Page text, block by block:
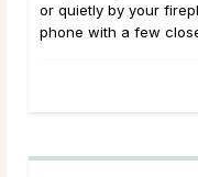
or quietly by your
phone with a few